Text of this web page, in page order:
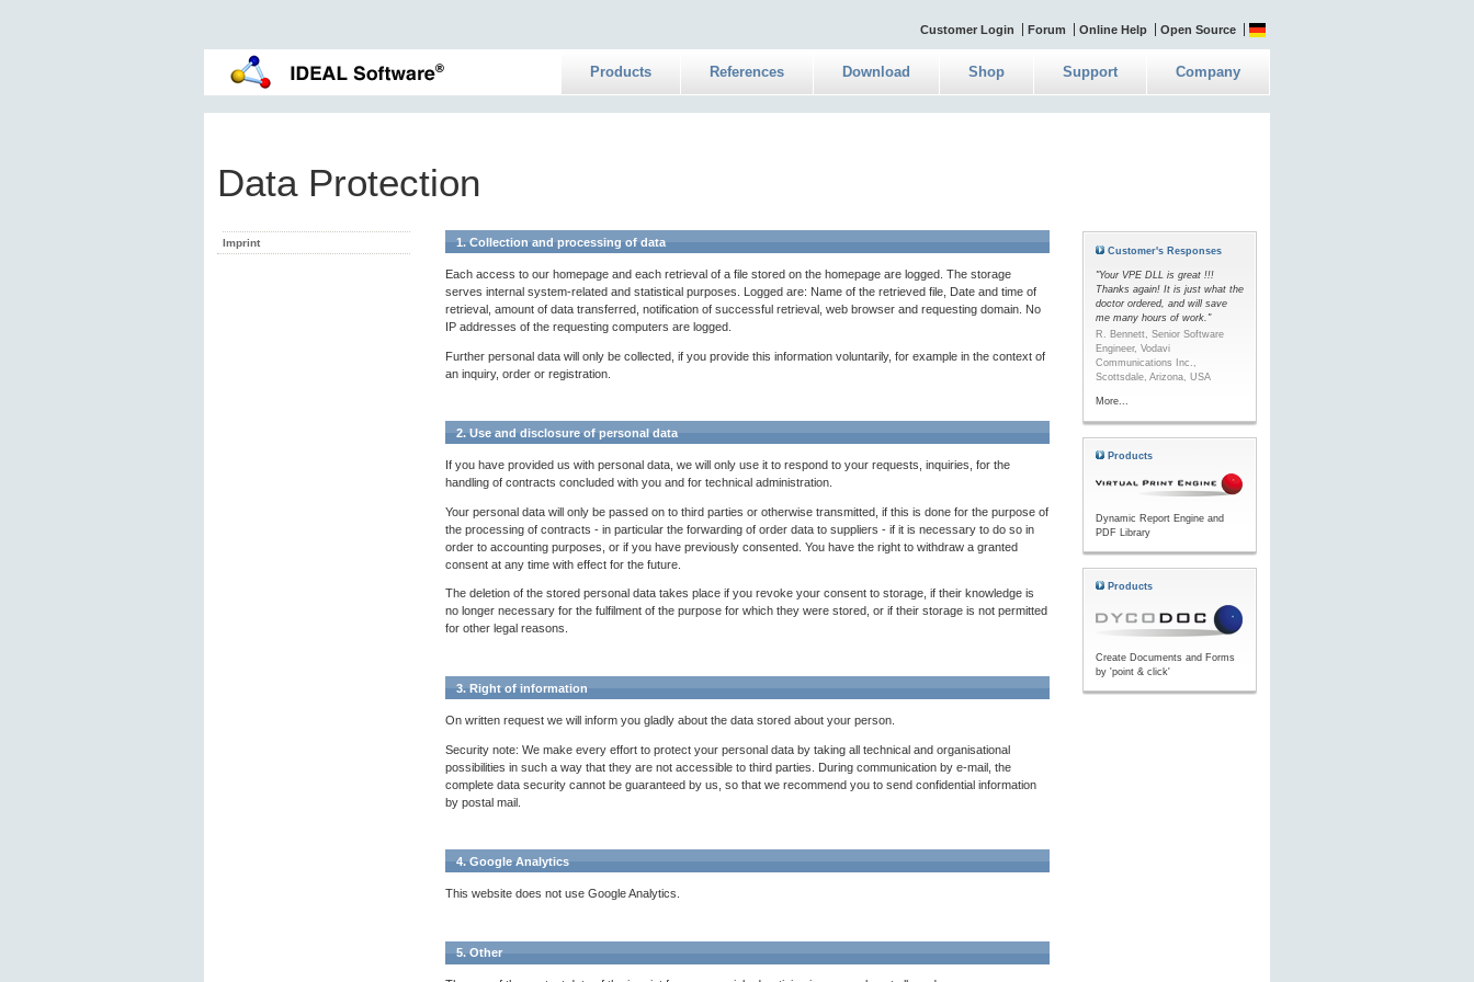
Customer Login Forum Online Help Open Source
Products References Download Shop Support Company
Data Protection
Imprint 1. Collection and processing of data
Each access to our homepage and each retrieval of a file stored on the homepage are logged. The storage
serves internal system-related and statistical purposes. Logged are: Name of the retrieved file, Date and time of
retrieval, amount of data transferred, notification of successful retrieval, web browser and requesting domain. No
IP addresses of the requesting computers are logged.
Further personal data will only be collected, if you provide this information voluntarily, for example in the context of
an inquiry, order or registration.
2. Use and disclosure of personal data
If you have provided us with personal data, we will only use it to respond to your requests, inquiries, for the
handling of contracts concluded with you and for technical administration.
Your personal data will only be passed on to third parties or otherwise transmitted, if this is done for the purpose of
the processing of contracts - in particular the forwarding of order data to suppliers - if it is necessary to do so in
order to accounting purposes, or if you have previously consented. You have the right to withdraw a granted
consent at any time with effect for the future.
The deletion of the stored personal data takes place if you revoke your consent to storage, if their knowledge is
no longer necessary for the fulfilment of the purpose for which they were stored, or if their storage is not permitted
for other legal reasons.
3. Right of information
On written request we will inform you gladly about the data stored about your person.
Security note: We make every effort to protect your personal data by taking all technical and organisational
possibilities in such a way that they are not accessible to third parties. During communication by e-mail, the
complete data security cannot be guaranteed by us, so that we recommend you to send confidential information
by postal mail.
4. Google Analytics
This website does not use Google Analytics.
5. Other
Customer's Responses
"Your VPE DLL is great !!!
Thanks again! It is just what the
doctor ordered, and will save
me many hours of work."
R. Bennett, Senior Software
Engineer, Vodavi
Communications Inc.,
Scottsdale, Arizona, USA
More...
Products
Dynamic Report Engine and
PDF Library
Products
Create Documents and Forms
by 'point & click'